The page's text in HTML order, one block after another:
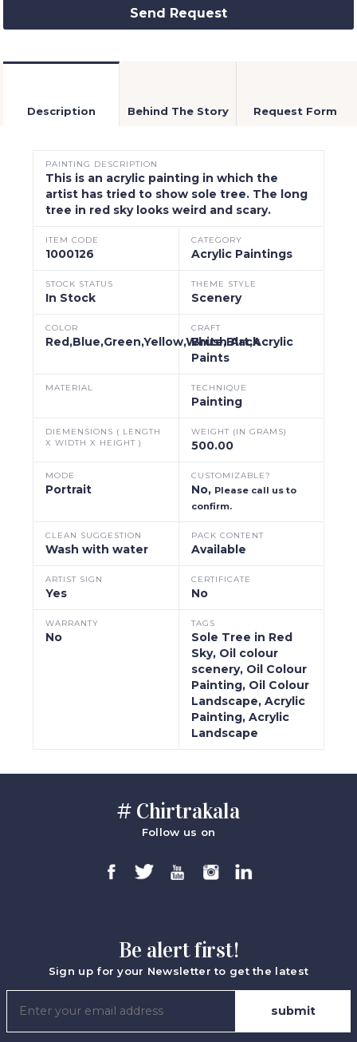
Send Request
Description Behind The Story Request Form
PAINTING DESCRIPTION
This is an acrylic painting in which the
artist has tried to show sole tree. The long
tree in red sky looks weird and scary.
ITEM CODE
1000126
CATEGORY
Acrylic Paintings
STOCK STATUS
In Stock
THEME STYLE
Scenery
COLOR
Red,Blue,Green,Yellow,White,Black
CRAFT
Brush Art,Acrylic
Paints
MATERIAL TECHNIQUE
Painting
DIEMENSIONS ( LENGTH
X WIDTH X HEIGHT )
WEIGHT (IN GRAMS)
500.00
MODE
Portrait
CUSTOMIZABLE?
No, Please call us to
confirm.
CLEAN SUGGESTION
Wash with water
PACK CONTENT
Available
ARTIST SIGN
Yes
CERTIFICATE
No
WARRANTY
No
TAGS
Sole Tree in Red
Sky, Oil colour
scenery, Oil Colour
Painting, Oil Colour
Landscape, Acrylic
Painting, Acrylic
Landscape
# Chirtrakala
Follow us on
Be alert first!
Sign up for your Newsletter to get the latest